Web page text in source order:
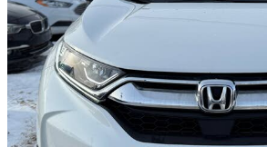
2019 Honda CR-V